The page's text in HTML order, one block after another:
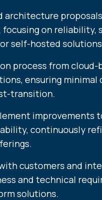
architecture
on reliability,
self-hosted
process from
ensuring minimal
transition.
improvements
continuously
customers and
and technical
solutions.